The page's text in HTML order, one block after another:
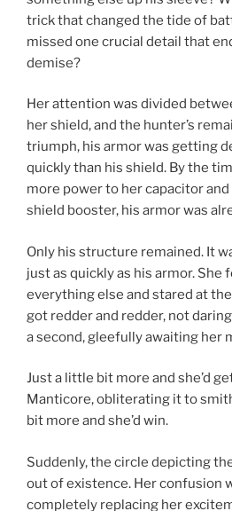
trick that changed the tide of
missed one crucial detail that
demise?
Her attention was divided
her shield, and the hunter’s
triumph, his armor was getting
quickly than his shield. By the
more power to her capacitor
shield booster, his armor was
Only his structure remained. It
just as quickly as his armor. She
everything else and stared at
got redder and redder, not
a second, gleefully awaiting her
Just a little bit more and she’d
Manticore, obliterating it to
bit more and she’d win.
Suddenly, the circle depicting
out of existence. Her confusion
completely replacing her